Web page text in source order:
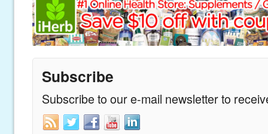
Subscribe
Subscribe to our e-mail newsletter to